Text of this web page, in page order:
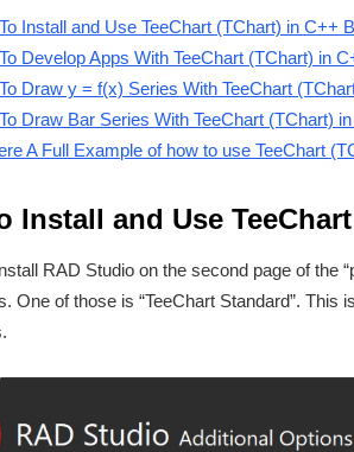
Install and Use TeeChart (TChart) in C++
Develop Apps With TeeChart (TChart) in
Draw y = f(x) Series With TeeChart
Draw Bar Series With TeeChart (TChart)
A Full Example of how to use TeeChart
Install and Use
RAD Studio on the second page of the
One of those is “TeeChart Standard”.